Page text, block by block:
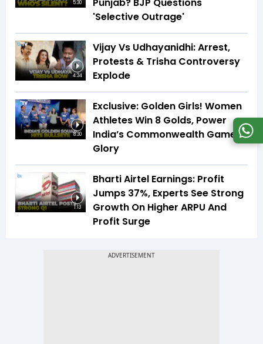
5:30
Punjab? BJP Questions
'Selective Outrage'
4:34
Vijay Vs Udhayanidhi: Arrest,
Protests & Trisha Controversy
Explode
8:30
Exclusive: Golden Girls! Women
Athletes Win 8 Golds, Power
India’s Commonwealth Games
Glory
1:13
Bharti Airtel Earnings: Profit
Jumps 37%, Experts See Strong
Growth On Higher ARPU And
Profit Surge